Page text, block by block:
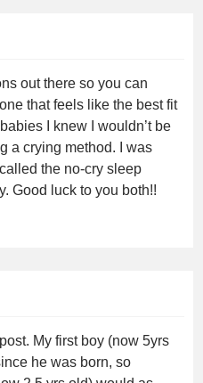
out there so you can
that feels like the best fit
I knew I wouldn’t be
a crying method. I was
the no-cry sleep
Good luck to you both!!
My first boy (now 5yrs
he was born, so